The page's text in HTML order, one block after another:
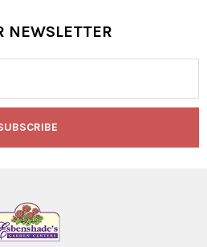
NEWSLETTER